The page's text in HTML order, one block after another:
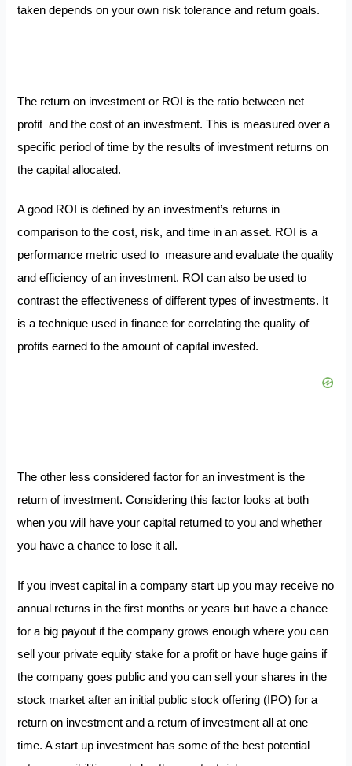
taken depends on your own risk tolerance and return goals.
The return on investment or ROI is the ratio between net
profit and the cost of an investment. This is measured over a
specific period of time by the results of investment returns on
the capital allocated.
A good ROI is defined by an investment’s returns in
comparison to the cost, risk, and time in an asset. ROI is a
performance metric used to measure and evaluate the quality
and efficiency of an investment. ROI can also be used to
contrast the effectiveness of different types of investments. It
is a technique used in finance for correlating the quality of
profits earned to the amount of capital invested.
The other less considered factor for an investment is the
return of investment. Considering this factor looks at both
when you will have your capital returned to you and whether
you have a chance to lose it all.
If you invest capital in a company start up you may receive no
annual returns in the first months or years but have a chance
for a big payout if the company grows enough where you can
sell your private equity stake for a profit or have huge gains if
the company goes public and you can sell your shares in the
stock market after an initial public stock offering (IPO) for a
return on investment and a return of investment all at one
time. A start up investment has some of the best potential